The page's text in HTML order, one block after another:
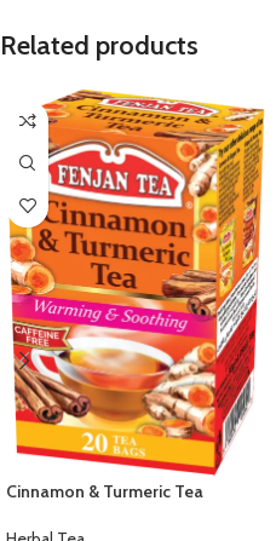
Related products
Cinnamon & Turmeric Tea